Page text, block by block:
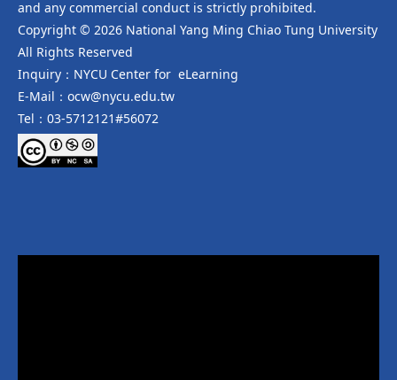
and any commercial conduct is strictly prohibited.
Copyright © 2026 National Yang Ming Chiao Tung University
All Rights Reserved
Inquiry：NYCU Center for eLearning
E-Mail：ocw@nycu.edu.tw
Tel：03-5712121#56072